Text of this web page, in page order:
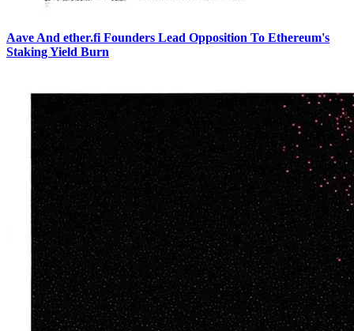
Aave And ether.fi Founders Lead Opposition To Ethereum's
Staking Yield Burn